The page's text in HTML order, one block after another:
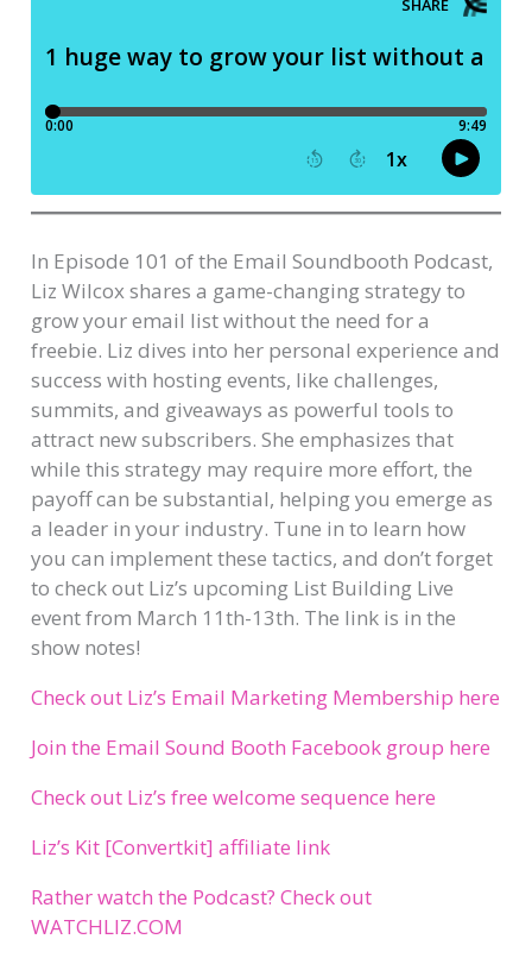
In Episode 101 of the Email Soundbooth Podcast,
Liz Wilcox shares a game-changing strategy to
grow your email list without the need for a
freebie. Liz dives into her personal experience and
success with hosting events, like challenges,
summits, and giveaways as powerful tools to
attract new subscribers. She emphasizes that
while this strategy may require more effort, the
payoff can be substantial, helping you emerge as
a leader in your industry. Tune in to learn how
you can implement these tactics, and don’t forget
to check out Liz’s upcoming List Building Live
event from March 11th-13th. The link is in the
show notes!
Check out Liz’s Email Marketing Membership here
Join the Email Sound Booth Facebook group here
Check out Liz’s free welcome sequence here
Liz’s Kit [Convertkit] affiliate link
Rather watch the Podcast? Check out
WATCHLIZ.COM